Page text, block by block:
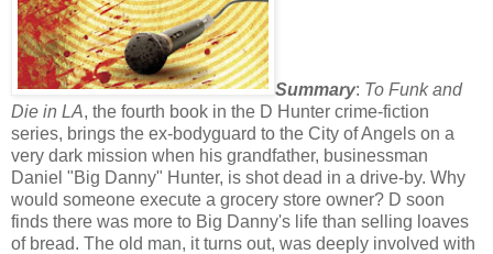
Summary: To Funk and
Die in LA, the fourth book in the D Hunter crime-fiction
series, brings the ex-bodyguard to the City of Angels on a
very dark mission when his grandfather, businessman
Daniel "Big Danny" Hunter, is shot dead in a drive-by. Why
would someone execute a grocery store owner? D soon
finds there was more to Big Danny's life than selling loaves
of bread. The old man, it turns out, was deeply involved with